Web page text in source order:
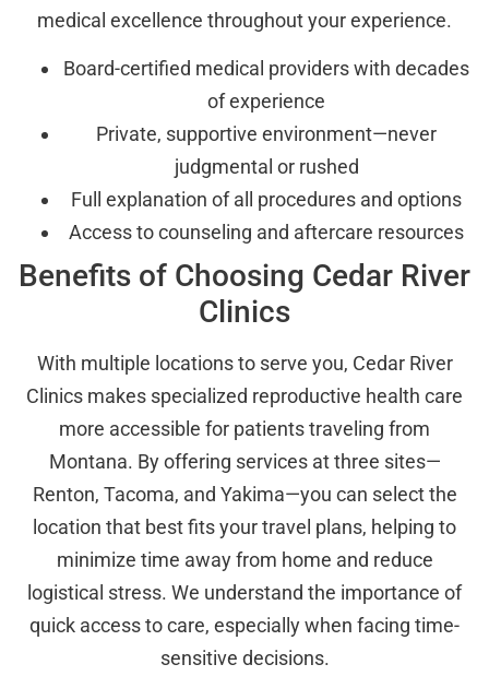
medical excellence throughout your experience.
Board-certified medical providers with decades
of experience
Private, supportive environment—never
judgmental or rushed
Full explanation of all procedures and options
Access to counseling and aftercare resources
Benefits of Choosing Cedar River
Clinics
With multiple locations to serve you, Cedar River
Clinics makes specialized reproductive health care
more accessible for patients traveling from
Montana. By offering services at three sites—
Renton, Tacoma, and Yakima—you can select the
location that best fits your travel plans, helping to
minimize time away from home and reduce
logistical stress. We understand the importance of
quick access to care, especially when facing time-
sensitive decisions.